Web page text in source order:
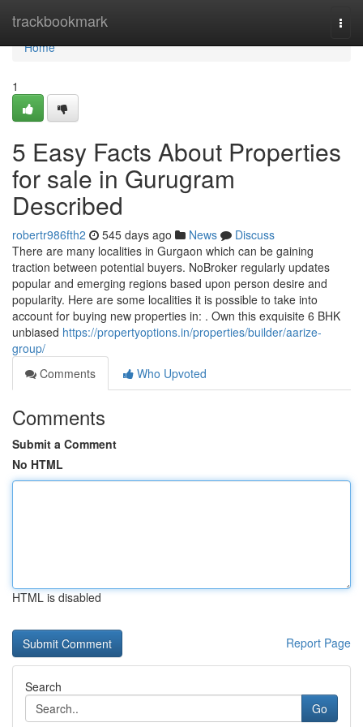
trackbookmark
Home
Home
1
5 Easy Facts About Properties
for sale in Gurugram
Described
robertr986fth2 545 days ago News
Discuss
There are many localities in Gurgaon which can be gaining
traction between potential buyers. NoBroker regularly updates
popular and emerging regions based upon person desire and
popularity. Here are some localities it is possible to take into
account for buying new properties in: . Own this exquisite 6 BHK
unbiased https://propertyoptions.in/properties/builder/aarize-
group/
Comments
Who Upvoted
Comments
Submit a Comment
No HTML
HTML is disabled
Report Page
Search
Go